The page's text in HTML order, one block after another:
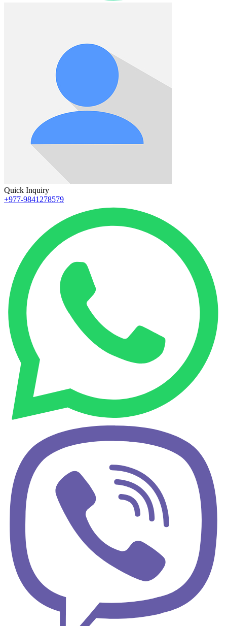
Quick Inquiry
+977-9841278579